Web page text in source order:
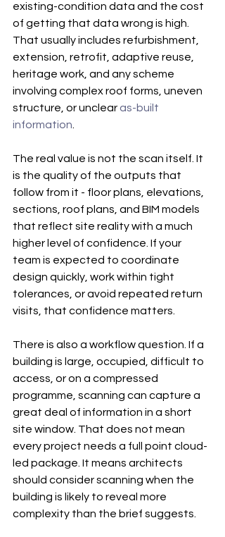
existing-condition data and the cost
of getting that data wrong is high.
That usually includes refurbishment,
extension, retrofit, adaptive reuse,
heritage work, and any scheme
involving complex roof forms, uneven
structure, or unclear as-built
information
The real value is not the scan itself. It
is the quality of the outputs that
follow from it - floor plans, elevations,
sections, roof plans, and BIM models
that reflect site reality with a much
higher level of confidence. If your
team is expected to coordinate
design quickly, work within tight
tolerances, or avoid repeated return
visits, that confidence matters.
There is also a workflow question. If a
building is large, occupied, difficult to
access, or on a compressed
programme, scanning can capture a
great deal of information in a short
site window. That does not mean
every project needs a full point cloud-
led package. It means architects
should consider scanning when the
building is likely to reveal more
complexity than the brief suggests.